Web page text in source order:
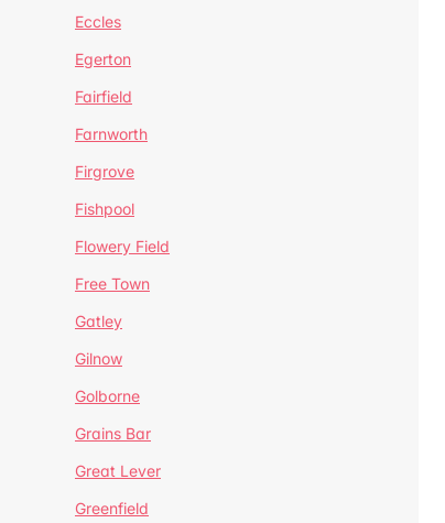
Eccles
Egerton
Fairfield
Farnworth
Firgrove
Fishpool
Flowery Field
Free Town
Gatley
Gilnow
Golborne
Grains Bar
Great Lever
Greenfield